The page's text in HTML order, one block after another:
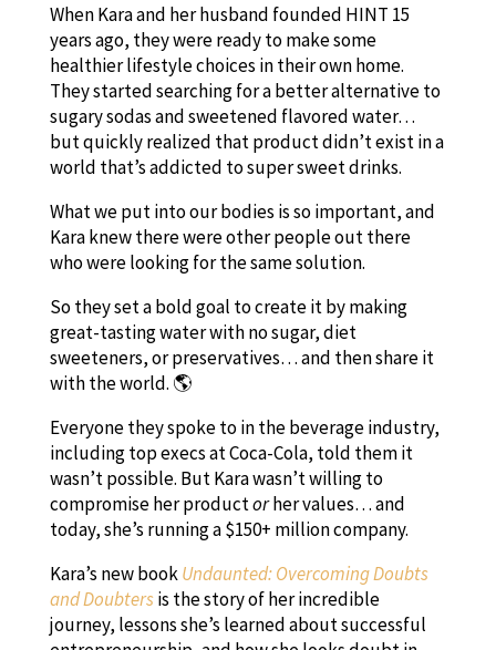
When Kara and her husband founded HINT 15
years ago, they were ready to make some
healthier lifestyle choices in their own home.
They started searching for a better alternative to
sugary sodas and sweetened flavored water…
but quickly realized that product didn’t exist in a
world that’s addicted to super sweet drinks.
What we put into our bodies is so important, and
Kara knew there were other people out there
who were looking for the same solution.
So they set a bold goal to create it by making
great-tasting water with no sugar, diet
sweeteners, or preservatives… and then share it
with the world. 🌎
Everyone they spoke to in the beverage industry,
including top execs at Coca-Cola, told them it
wasn’t possible. But Kara wasn’t willing to
compromise her productorher values… and
today, she’s running a $150+ million company.
Kara’s new bookUndaunted: Overcoming Doubts
and Doubtersis the story of her incredible
journey, lessons she’s learned about successful